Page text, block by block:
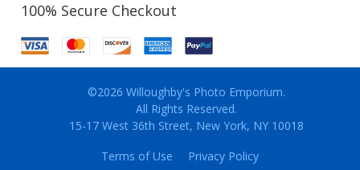
100% Secure Checkout
©2026 Willoughby's Photo Emporium.
All Rights Reserved.
15-17 West 36th Street, New York, NY 10018
Terms of Use
Privacy Policy